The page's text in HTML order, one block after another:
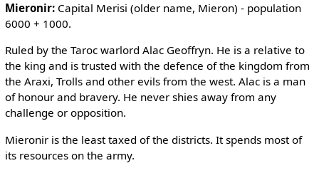
Mieronir:Capital Merisi (older name, Mieron) - population
6000 + 1000.
Ruled by the Taroc warlord Alac Geoffryn. He is a relative to
the king and is trusted with the defence of the kingdom from
the Araxi, Trolls and other evils from the west. Alac is a man
of honour and bravery. He never shies away from any
challenge or opposition.
Mieronir is the least taxed of the districts. It spends most of
its resources on the army.